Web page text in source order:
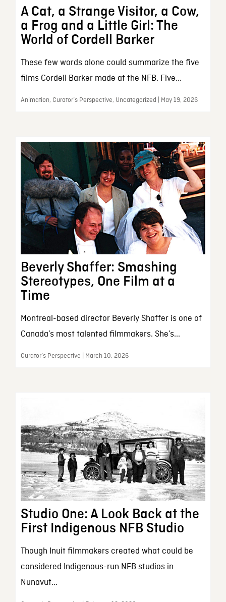
A Cat, a Strange Visitor, a Cow,
a Frog and a Little Girl: The
World of Cordell Barker
These few words alone could summarize the five
films Cordell Barker made at the NFB. Five...
Animation, Curator’s Perspective, Uncategorized | May 19, 2026
Beverly Shaffer: Smashing
Stereotypes, One Film at a
Time
Montreal-based director Beverly Shaffer is one of
Canada’s most talented filmmakers. She’s...
Curator’s Perspective | March 10, 2026
Studio One: A Look Back at the
First Indigenous NFB Studio
Though Inuit filmmakers created what could be
considered Indigenous-run NFB studios in
Nunavut...